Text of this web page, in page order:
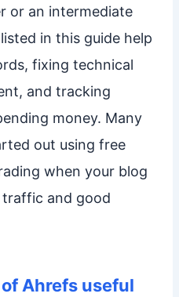
or an intermediate
in this guide help
fixing technical
and tracking
money. Many
out using free
when your blog
and good
Ahrefs useful